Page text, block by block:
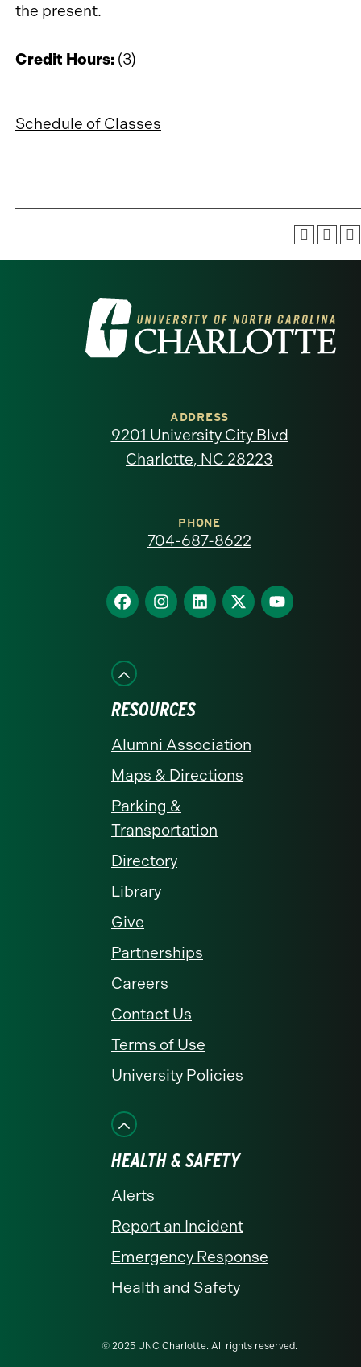
the present.
Credit Hours: (3)
Schedule of Classes
Visit
the
North
homepage
ADDRESS
9201 University City Blvd
Charlotte, NC 28223
PHONE
704-687-8622
Find
us
Facebook
Find
us
Find
us
Find
us
Find
us
RESOURCES
Alumni Association
Maps & Directions
Parking &
Transportation
Directory
Library
Give
Partnerships
Careers
Contact Us
Terms of Use
University Policies
HEALTH & SAFETY
Alerts
Report an Incident
Emergency Response
Health and Safety
© 2025 UNC Charlotte. All rights reserved.